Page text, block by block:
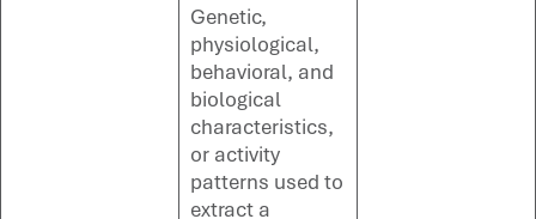
Genetic,
physiological,
behavioral, and
biological
characteristics,
or activity
patterns used to
extract a